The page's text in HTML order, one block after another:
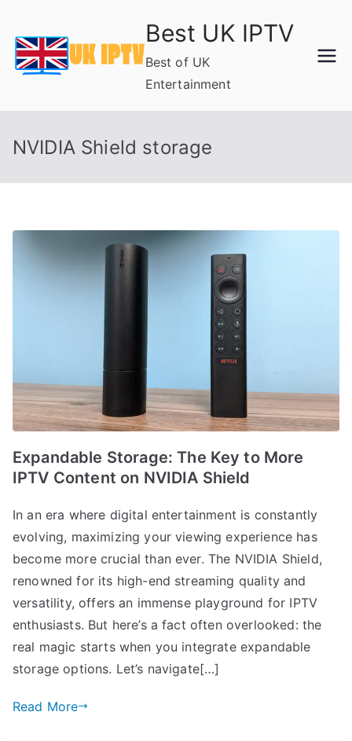
content
Best UK IPTV
Best of UK
Entertainment
NVIDIA Shield storage
Expandable Storage: The Key to More
IPTV Content on NVIDIA Shield
In an era where digital entertainment is constantly
evolving, maximizing your viewing experience has
become more crucial than ever. The NVIDIA Shield,
renowned for its high-end streaming quality and
versatility, offers an immense playground for IPTV
enthusiasts. But here’s a fact often overlooked: the
real magic starts when you integrate expandable
storage options. Let’s navigate[…]
Read More